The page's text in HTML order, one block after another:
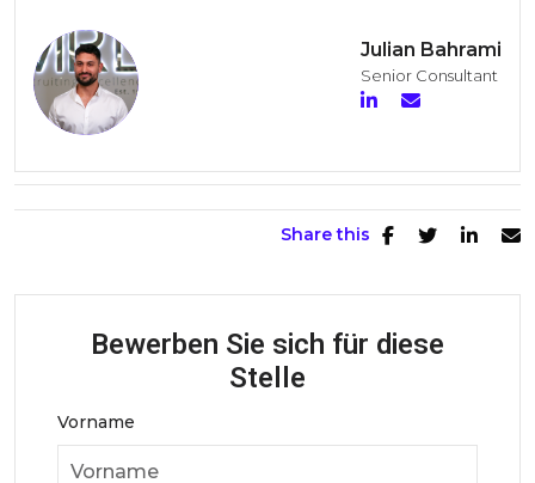
Julian Bahrami
Senior Consultant
Share this
Bewerben Sie sich für diese
Stelle
Vorname